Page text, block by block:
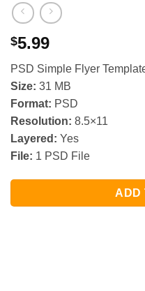
$5.99
PSD Simple Flyer
Size: 31 MB
Format: PSD
Resolution: 8.5×11
Layered: Yes
File: 1 PSD File
ADD